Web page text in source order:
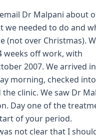
Dr Malpani about
we needed to do and
(not over Christmas).
weeks off work, with
2007. We arrived in
morning, checked
clinic. We saw Dr
Day one of the
of your period.
not clear that I